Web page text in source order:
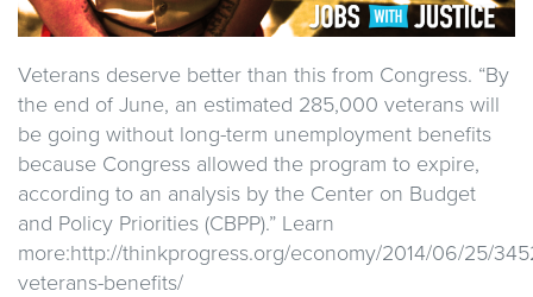
Veterans deserve better than this from Congress. “By
the end of June, an estimated 285,000 veterans will
be going without long-term unemployment benefits
because Congress allowed the program to expire,
according to an analysis by the Center on Budget
and Policy Priorities (CBPP).” Learn
more:http://thinkprogress.org/economy/2014/06/25/
veterans-benefits/